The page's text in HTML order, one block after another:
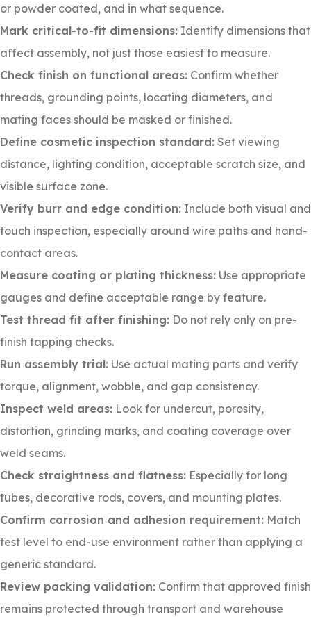
or powder coated, and in what sequence.
Mark critical-to-fit dimensions: Identify dimensions that
affect assembly, not just those easiest to measure.
Check finish on functional areas: Confirm whether
threads, grounding points, locating diameters, and
mating faces should be masked or finished.
Define cosmetic inspection standard: Set viewing
distance, lighting condition, acceptable scratch size, and
visible surface zone.
Verify burr and edge condition: Include both visual and
touch inspection, especially around wire paths and hand-
contact areas.
Measure coating or plating thickness: Use appropriate
gauges and define acceptable range by feature.
Test thread fit after finishing: Do not rely only on pre-
finish tapping checks.
Run assembly trial: Use actual mating parts and verify
torque, alignment, wobble, and gap consistency.
Inspect weld areas: Look for undercut, porosity,
distortion, grinding marks, and coating coverage over
weld seams.
Check straightness and flatness: Especially for long
tubes, decorative rods, covers, and mounting plates.
Confirm corrosion and adhesion requirement: Match
test level to end-use environment rather than applying a
generic standard.
Review packing validation: Confirm that approved finish
remains protected through transport and warehouse